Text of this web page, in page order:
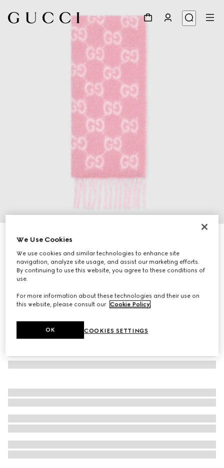
GG alpaca wool blend scarf
€ 550
Variationpink and white
We Use Cookies
We use cookies and similar technologies to enhance site
navigation, analyze site usage, and assist our marketing efforts.
By continuing to use this website, you agree to these conditions of
use.
For more information about these technologies and their use on
this website, please consult our Cookie Policy
COOKIES SETTINGS
OK